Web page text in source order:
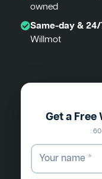
owned
Same-day &
Willmot
Get a